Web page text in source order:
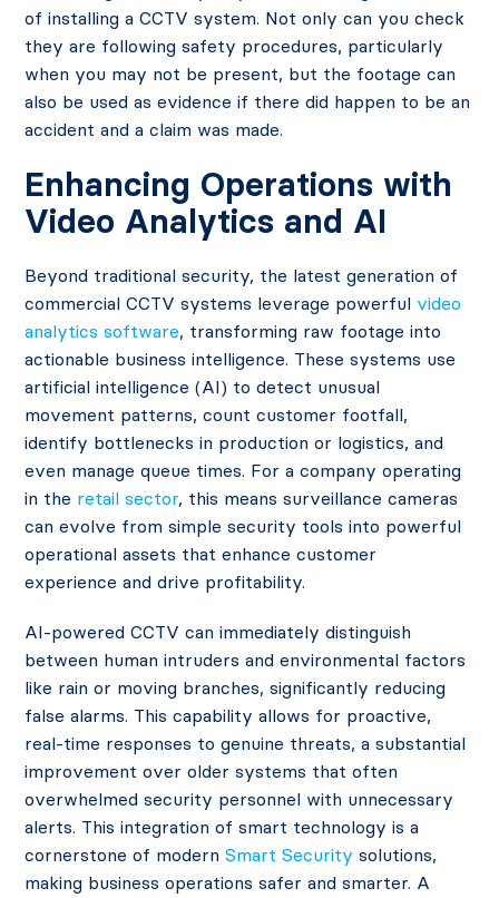
of installing a CCTV system. Not only can you check
they are following safety procedures, particularly
when you may not be present, but the footage can
also be used as evidence if there did happen to be an
accident and a claim was made.
Enhancing Operations with
Video Analytics and AI
Beyond traditional security, the latest generation of
commercial CCTV systems leverage powerful video
analytics software, transforming raw footage into
actionable business intelligence. These systems use
artificial intelligence (AI) to detect unusual
movement patterns, count customer footfall,
identify bottlenecks in production or logistics, and
even manage queue times. For a company operating
in the retail sector, this means surveillance cameras
can evolve from simple security tools into powerful
operational assets that enhance customer
experience and drive profitability.
AI-powered CCTV can immediately distinguish
between human intruders and environmental factors
like rain or moving branches, significantly reducing
false alarms. This capability allows for proactive,
real-time responses to genuine threats, a substantial
improvement over older systems that often
overwhelmed security personnel with unnecessary
alerts. This integration of smart technology is a
cornerstone of modernSmart Security solutions,
making business operations safer and smarter. A